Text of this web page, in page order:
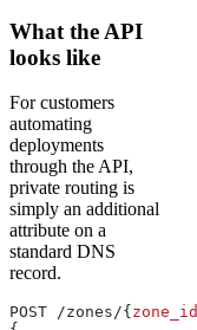
What the API
looks like
For customers
automating
deployments
through the API,
private routing is
simply an additional
attribute on a
standard DNS
record.
POST /zones/{ zone_id